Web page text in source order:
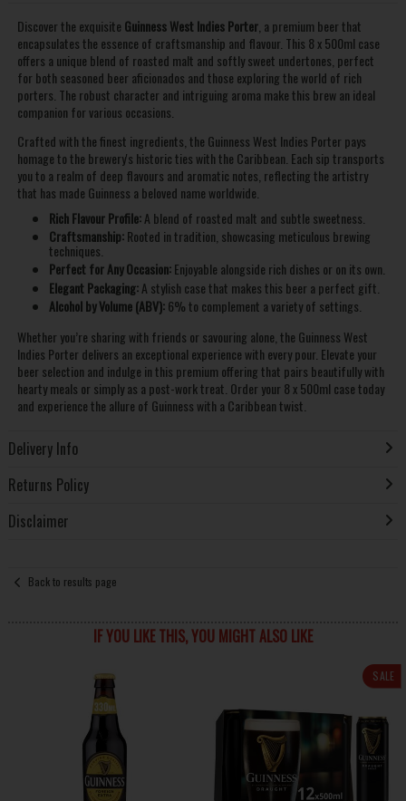
Discover the exquisite Guinness West Indies Porter, a premium beer that
encapsulates the essence of craftsmanship and flavour. This 8 x 500ml case
offers a unique blend of roasted malt and softly sweet undertones, perfect
for both seasoned beer aficionados and those exploring the world of rich
porters. The robust character and intriguing aroma make this brew an ideal
companion for various occasions.
Crafted with the finest ingredients, the Guinness West Indies Porter pays
homage to the brewery's historic ties with the Caribbean. Each sip transports
you to a realm of deep flavours and aromatic notes, reflecting the artistry
that has made Guinness a beloved name worldwide.
Rich Flavour Profile:A blend of roasted malt and subtle sweetness.
Craftsmanship:Rooted in tradition, showcasing meticulous brewing
techniques.
Perfect for Any Occasion:Enjoyable alongside rich dishes or on its own.
Elegant Packaging:A stylish case that makes this beer a perfect gift.
Alcohol by Volume (ABV):6% to complement a variety of settings.
Whether you’re sharing with friends or savouring alone, the Guinness West
Indies Porter delivers an exceptional experience with every pour. Elevate your
beer selection and indulge in this premium offering that pairs beautifully with
hearty meals or simply as a post-work treat. Order your 8 x 500ml case today
and experience the allure of Guinness with a Caribbean twist.
Delivery Info
Returns Policy
Disclaimer
Back to results page
IF YOU LIKE THIS, YOU MIGHT ALSO LIKE
SALE